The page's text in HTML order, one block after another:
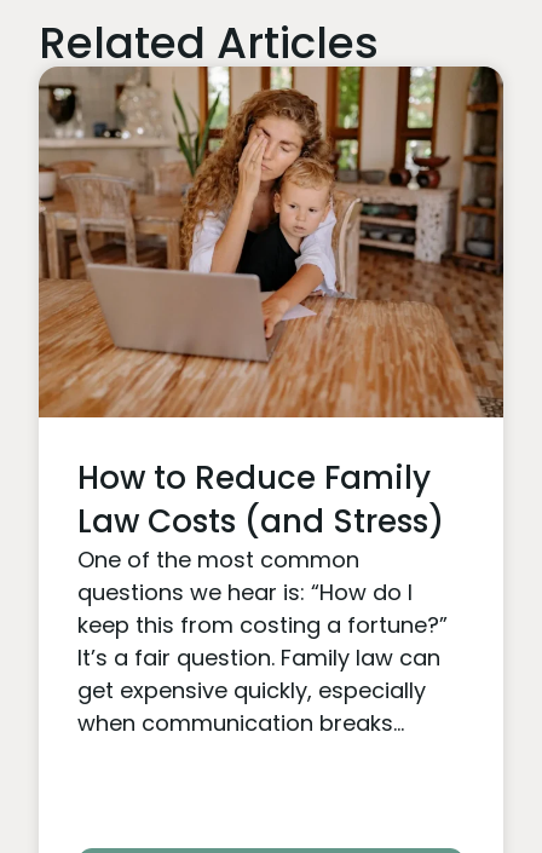
Related Articles
How to Reduce Family
Law Costs (and Stress)
One of the most common
questions we hear is: “How do I
keep this from costing a fortune?”
It’s a fair question. Family law can
get expensive quickly, especially
when communication breaks...